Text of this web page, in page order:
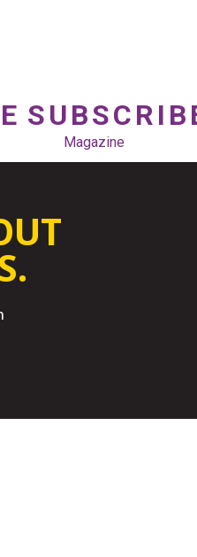
Magazine